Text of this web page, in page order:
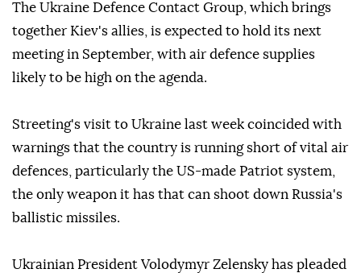
The Ukraine Defence Contact Group, which brings
together Kiev's allies, is expected to hold its next
meeting in September, with air defence supplies
likely to be high on the agenda.
Streeting's visit to Ukraine last week coincided with
warnings that the country is running short of vital air
defences, particularly the US-made Patriot system,
the only weapon it has that can shoot down Russia's
ballistic missiles.
Ukrainian President Volodymyr Zelensky has pleaded